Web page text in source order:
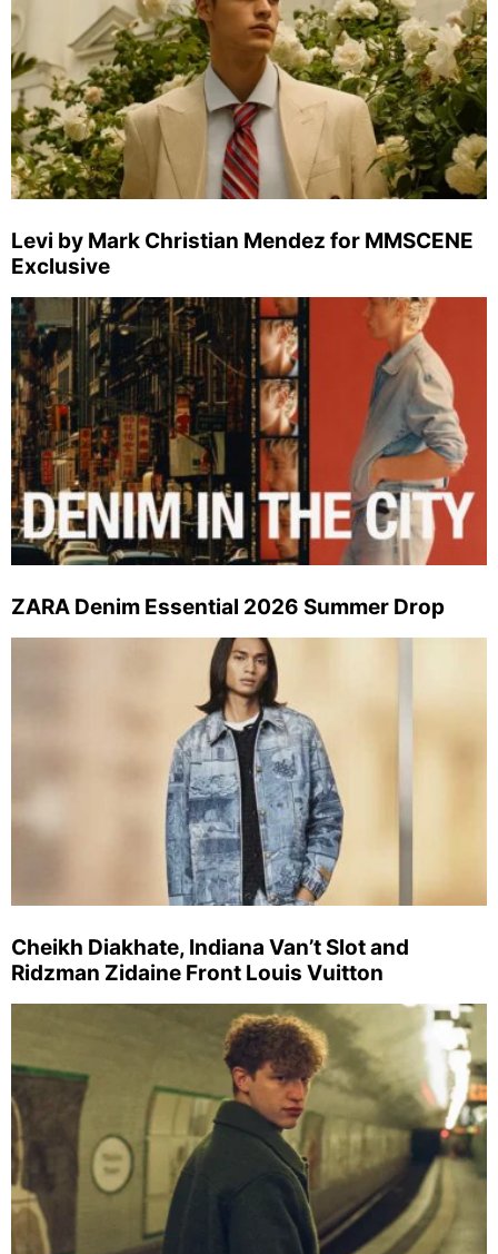
Levi by Mark Christian Mendez for MMSCENE
Exclusive
ZARA Denim Essential 2026 Summer Drop
Cheikh Diakhate, Indiana Van’t Slot and
Ridzman Zidaine Front Louis Vuitton